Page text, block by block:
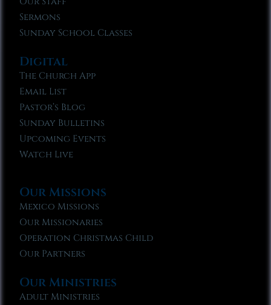
Sermons
Sunday School Classes
Digital
The Church App
Email List
Pastor’s Blog
Sunday Bulletins
Upcoming Events
Watch Live
Our Missions
Mexico Missions
Our Missionaries
Operation Christmas Child
Our Partners
Our Ministries
Adult Ministries